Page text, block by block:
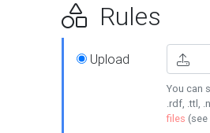
Rules
Upload
You can
.rdf, .ttl,
files (see